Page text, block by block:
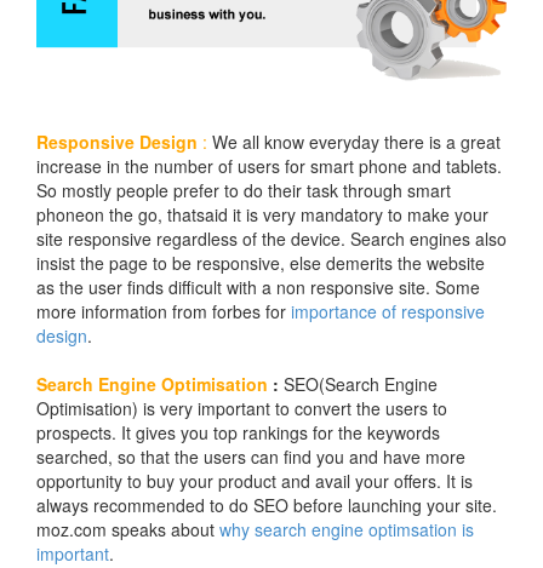
Responsive Design : We all know everyday there is a great
increase in the number of users for smart phone and tablets.
So mostly people prefer to do their task through smart
phoneon the go, thatsaid it is very mandatory to make your
site responsive regardless of the device. Search engines also
insist the page to be responsive, else demerits the website
as the user finds difficult with a non responsive site. Some
more information from forbes for importance of responsive
design.
Search Engine Optimisation : SEO(Search Engine
Optimisation) is very important to convert the users to
prospects. It gives you top rankings for the keywords
searched, so that the users can find you and have more
opportunity to buy your product and avail your offers. It is
always recommended to do SEO before launching your site.
moz.com speaks about why search engine optimsation is
important.